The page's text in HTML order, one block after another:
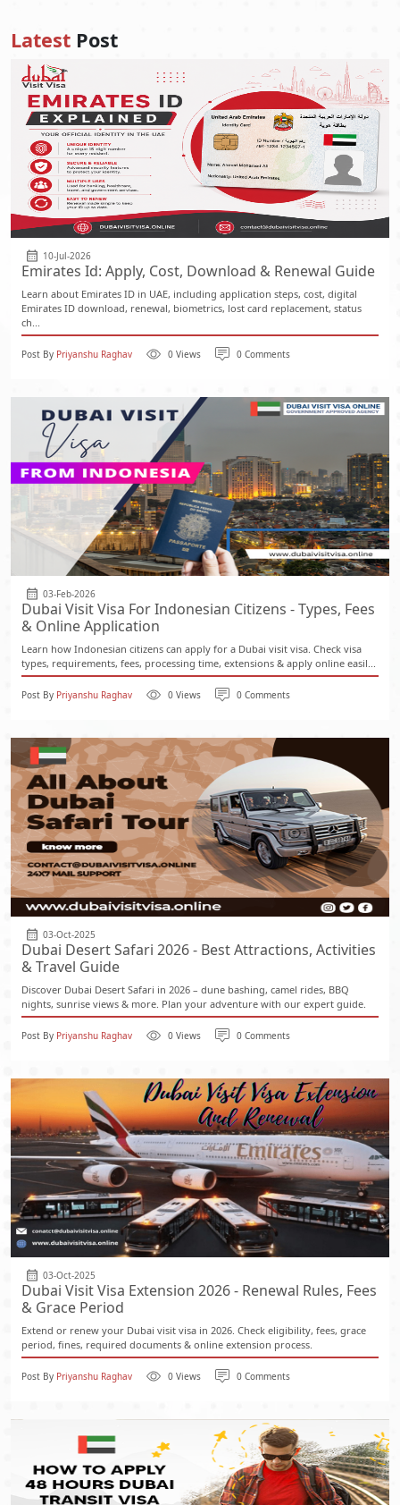
Latest Post
10-Jul-2026
Emirates Id: Apply, Cost, Download & Renewal Guide
Learn about Emirates ID in UAE, including application steps, cost, digital
Emirates ID download, renewal, biometrics, lost card replacement, status
ch...
Post By Priyanshu Raghav 0 Views 0 Comments
03-Feb-2026
Dubai Visit Visa For Indonesian Citizens - Types, Fees
& Online Application
Learn how Indonesian citizens can apply for a Dubai visit visa. Check visa
types, requirements, fees, processing time, extensions & apply online easil...
Post By Priyanshu Raghav 0 Views 0 Comments
03-Oct-2025
Dubai Desert Safari 2026 - Best Attractions, Activities
& Travel Guide
Discover Dubai Desert Safari in 2026 – dune bashing, camel rides, BBQ
nights, sunrise views & more. Plan your adventure with our expert guide.
Post By Priyanshu Raghav 0 Views 0 Comments
03-Oct-2025
Dubai Visit Visa Extension 2026 - Renewal Rules, Fees
& Grace Period
Extend or renew your Dubai visit visa in 2026. Check eligibility, fees, grace
period, fines, required documents & online extension process.
Post By Priyanshu Raghav 0 Views 0 Comments